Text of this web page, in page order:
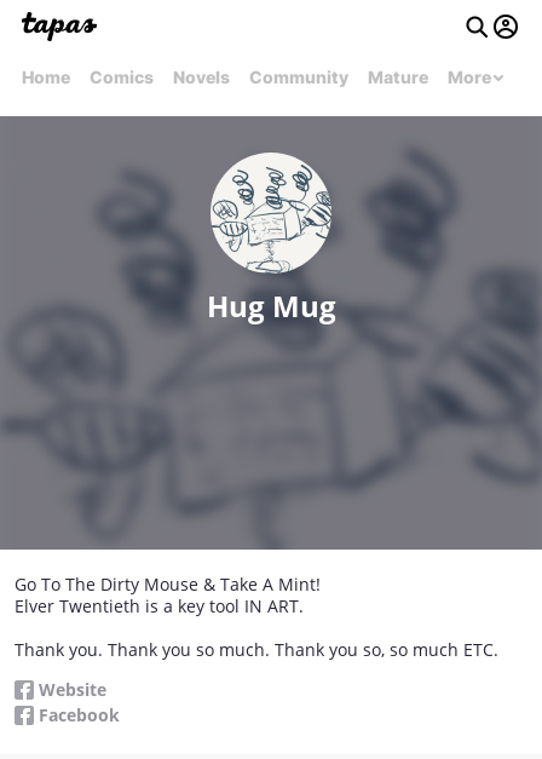
Home Comics Novels Community Mature More
Hug Mug
Go To The Dirty Mouse & Take A Mint!
Elver Twentieth is a key tool IN ART.
Thank you. Thank you so much. Thank you so, so much ETC.
Website
Facebook